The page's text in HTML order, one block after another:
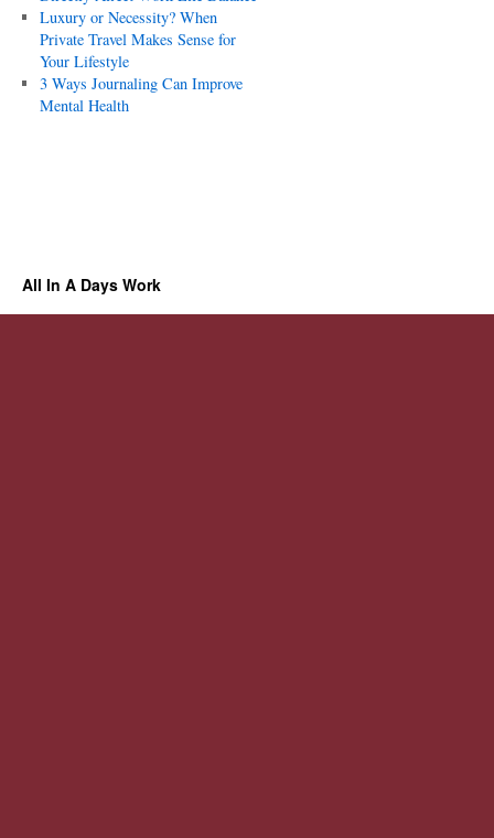
Luxury or Necessity? When
Private Travel Makes Sense for
Your Lifestyle
3 Ways Journaling Can Improve
Mental Health
All In A Days Work